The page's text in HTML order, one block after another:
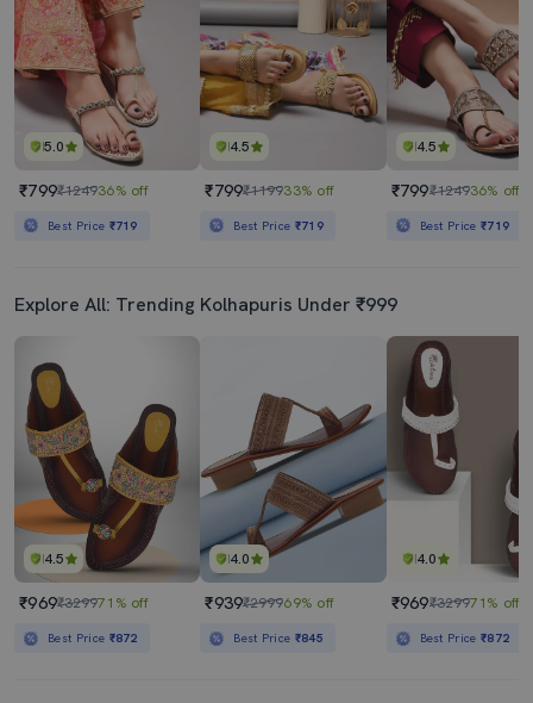
5.0
₹799₹124936% off
Best Price ₹719
4.5
₹799₹119933% off
Best Price ₹719
4.5
₹799₹124936% off
Best Price₹719
Explore All: Trending Kolhapuris Under ₹999
4.5
₹969₹329971% off
Best Price ₹872
4.0
₹939₹299969% off
Best Price ₹845
4.0
₹969₹329971% off
Best Price₹872